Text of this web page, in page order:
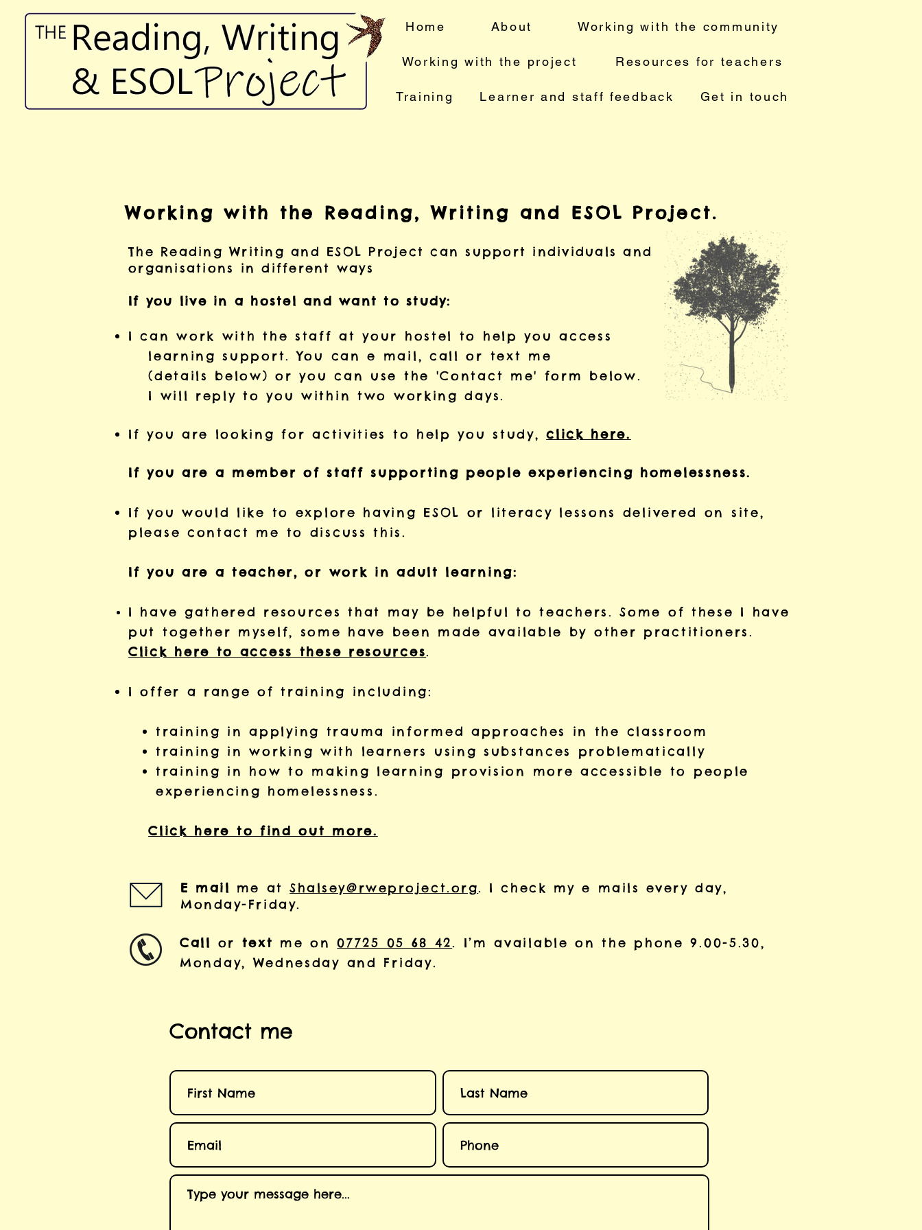
Home About Working with the community
Working with the project Resources for teachers
Training Learner and staff feedback Get in touch
The Reading Writing and ESOL Project can support individuals and
organisations in different ways
If you live in a hostel and want to study:
I can work with the staff at your hostel to help you access
learning support. You can e mail, call or text me
(details below) or you can use the 'Contact me' form below.
I will reply to you within two working days.
If you are looking for activities to help you study,click here.
If you are a member of staff supporting people experiencing homelessness.
If you would like to explore having ESOL or literacy lessons delivered on site,
please contact me to discuss this.
If you are a teacher, or work in adult learning:
I
have gathered resources that may be helpful to teachers. Some of these I have
put together myself, some have been made available by other practitioners.
Click here to access these resources.
I offer a range of training including:
training in applying trauma informed approaches in the classroom
training in working with learners using substances problematically
training in how to making learning provision more accessible to people
experiencing homelessness.
​Click here to find out more.
Working with the Reading, Writing and ESOL Project.
E mail me atShalsey@rweproject.org. I check my e mails every day,
Monday-Friday.
Call or text me on07725 05 68 42. I’m available on the phone 9.00-5.30,
Monday, Wednesday and Friday.
Contact me